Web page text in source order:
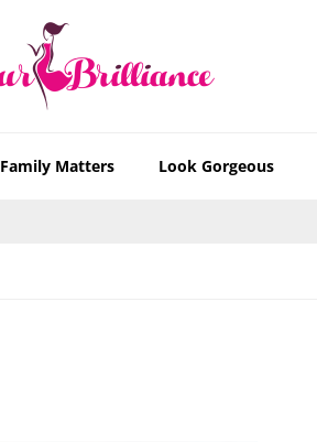
Family Matters Look Gorgeous